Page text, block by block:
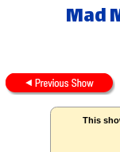
Mad
This